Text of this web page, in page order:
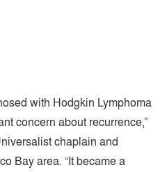
with Hodgkin Lymphoma
concern about recurrence,”
chaplain and
Bay area. “It became a